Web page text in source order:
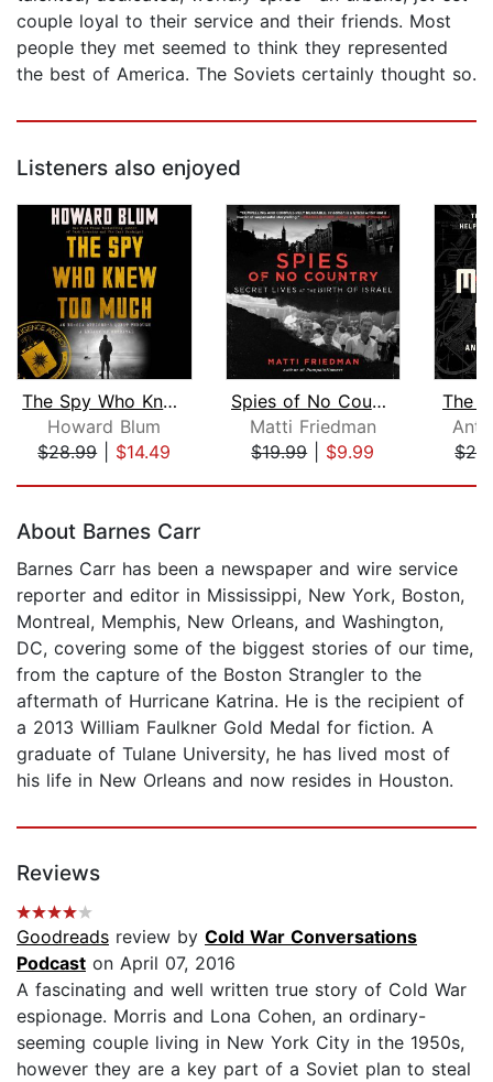
couple loyal to their service and their friends. Most
people they met seemed to think they represented
the best of America. The Soviets certainly thought so.
Listeners also enjoyed
The Spy Who Knew Too Much
Howard Blum
$28.99| $14.49
Spies of No Country
Matti Friedman
$19.99| $9.99
The
About Barnes Carr
Barnes Carr has been a newspaper and wire service
reporter and editor in Mississippi, New York, Boston,
Montreal, Memphis, New Orleans, and Washington,
DC, covering some of the biggest stories of our time,
from the capture of the Boston Strangler to the
aftermath of Hurricane Katrina. He is the recipient of
a 2013 William Faulkner Gold Medal for fiction. A
graduate of Tulane University, he has lived most of
his life in New Orleans and now resides in Houston.
Reviews
Goodreads review by Cold War Conversations
Podcast on April 07, 2016
A fascinating and well written true story of Cold War
espionage. Morris and Lona Cohen, an ordinary-
seeming couple living in New York City in the 1950s,
however they are a key part of a Soviet plan to steal